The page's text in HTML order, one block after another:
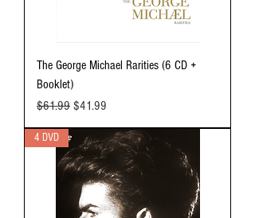
The George Michael Rarities (6 CD +
Booklet)
Regular Price
$61.99 Sale Price
$41.99
4 DVD